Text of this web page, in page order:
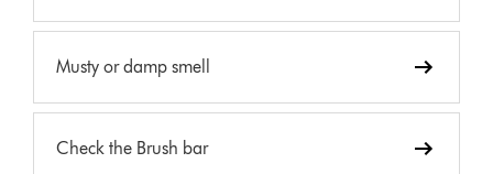
Musty or damp smell
Check the Brush bar